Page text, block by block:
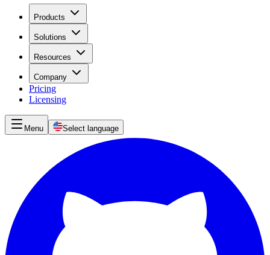
Products
Solutions
Resources
Company
Pricing
Licensing
Menu Select language